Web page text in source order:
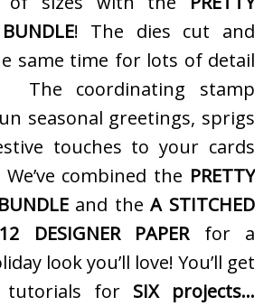
! The dies cut and
same time for lots of detail
The coordinating stamp
seasonal greetings, sprigs
touches to your cards
combined the PRETTY
and theA STITCHED
DESIGNER PAPERfor a
look you’ll love! You’ll get
tutorials for SIX projects…